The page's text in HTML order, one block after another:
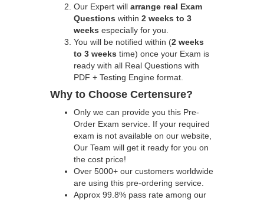
Our Expert will arrange real Exam
Questions within 2 weeks to 3
weeks especially for you.
You will be notified within (2 weeks
to 3 weeks time) once your Exam is
ready with all Real Questions with
PDF + Testing Engine format.
Why to Choose Certensure?
Only we can provide you this Pre-
Order Exam service. If your required
exam is not available on our website,
Our Team will get it ready for you on
the cost price!
Over 5000+ our customers worldwide
are using this pre-ordering service.
Approx 99.8% pass rate among our